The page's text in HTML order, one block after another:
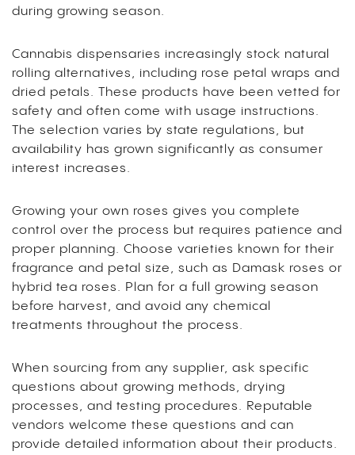
during growing season.
Cannabis dispensaries increasingly stock natural
rolling alternatives, including rose petal wraps and
dried petals. These products have been vetted for
safety and often come with usage instructions.
The selection varies by state regulations, but
availability has grown significantly as consumer
interest increases.
Growing your own roses gives you complete
control over the process but requires patience and
proper planning. Choose varieties known for their
fragrance and petal size, such as Damask roses or
hybrid tea roses. Plan for a full growing season
before harvest, and avoid any chemical
treatments throughout the process.
When sourcing from any supplier, ask specific
questions about growing methods, drying
processes, and testing procedures. Reputable
vendors welcome these questions and can
provide detailed information about their products.